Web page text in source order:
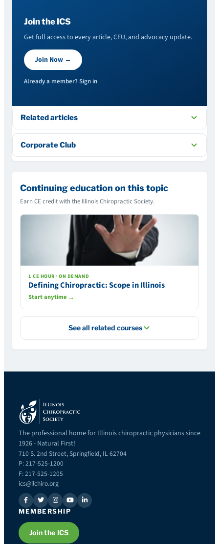
Join the ICS
Get full access to every article, CEU, and advocacy update.
Join Now →
Already a member? Sign in
Related articles
Corporate Club
Continuing education on this topic
Earn CE credit with the Illinois Chiropractic Society.
1 CE HOUR · ON DEMAND
Defining Chiropractic: Scope in Illinois
Start anytime →
See all related courses
The professional home for Illinois chiropractic physicians since
1926 - Natural First!
710 S. 2nd Street, Springfield, IL 62704
P: 217-525-1200
F: 217-525-1205
ics@ilchiro.org
MEMBERSHIP
Join the ICS